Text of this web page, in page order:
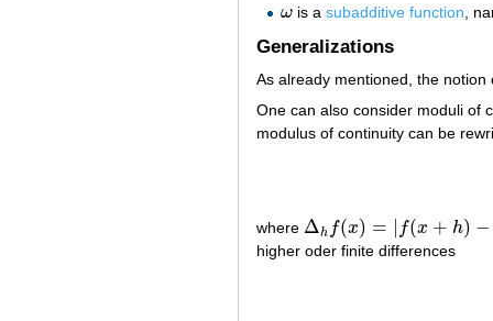
ω
ω is asubadditive function,
Generalizations
As already mentioned, the
One can also consider moduli of
modulus of continuity can be
where Δh f(x) = f(x + h) −
Δhf x)=| f( x+h −f(x) |
higher oder finite differences